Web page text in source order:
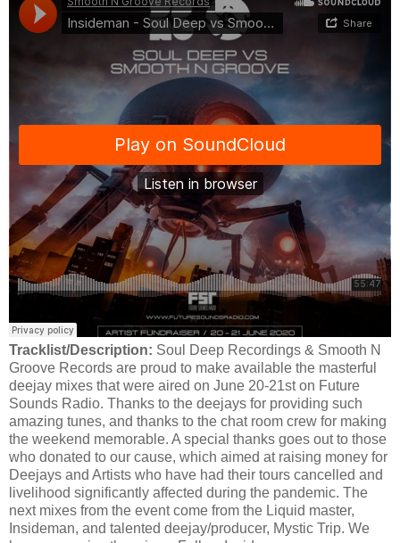
Tracklist/Description: Soul Deep Recordings & Smooth N
Groove Records are proud to make available the masterful
deejay mixes that were aired on June 20-21st on Future
Sounds Radio. Thanks to the deejays for providing such
amazing tunes, and thanks to the chat room crew for making
the weekend memorable. A special thanks goes out to those
who donated to our cause, which aimed at raising money for
Deejays and Artists who have had their tours cancelled and
livelihood significantly affected during the pandemic. The
next mixes from the event come from the Liquid master,
Insideman, and talented deejay/producer, Mystic Trip. We